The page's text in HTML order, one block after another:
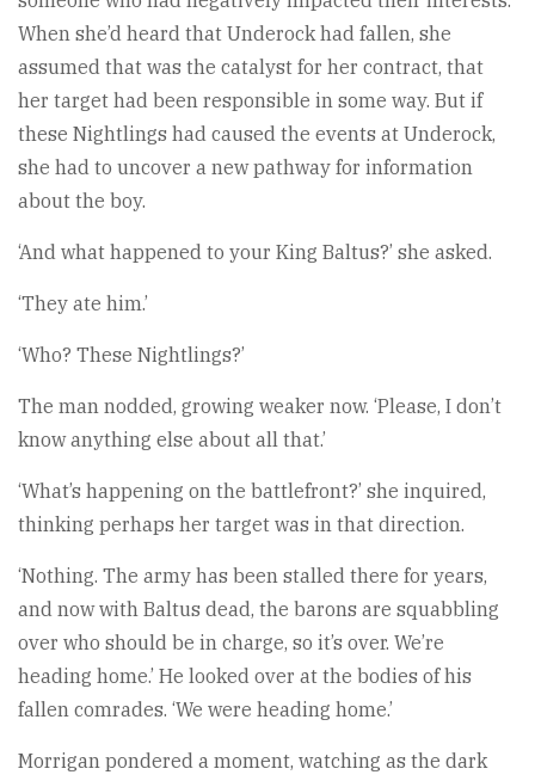
When she’d heard that Underock had fallen, she
assumed that was the catalyst for her contract, that
her target had been responsible in some way. But if
these Nightlings had caused the events at Underock,
she had to uncover a new pathway for information
about the boy.
‘And what happened to your King Baltus?’ she asked.
‘They ate him.’
‘Who? These Nightlings?’
The man nodded, growing weaker now. ‘Please, I don’t
know anything else about all that.’
‘What’s happening on the battlefront?’ she inquired,
thinking perhaps her target was in that direction.
‘Nothing. The army has been stalled there for years,
and now with Baltus dead, the barons are squabbling
over who should be in charge, so it’s over. We’re
heading home.’ He looked over at the bodies of his
fallen comrades. ‘We were heading home.’
Morrigan pondered a moment, watching as the dark